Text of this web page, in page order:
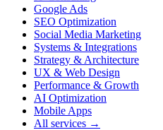
Google Ads
SEO Optimization
Social Media Marketing
Systems & Integrations
Strategy & Architecture
UX & Web Design
Performance & Growth
AI Optimization
Mobile Apps
All services →